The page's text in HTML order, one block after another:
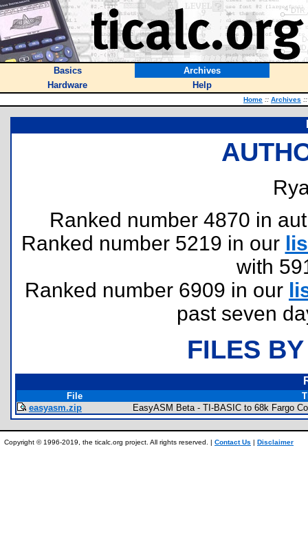
Basics
Archives
Hardware
Help
Home :: Archives ::
Ranked number 4870 in
Ranked number 5219 in our
with
Ranked number 6909 in our
past seven
FILES
File
easyasm.zip
EasyASM Beta - TI-BASIC to 68k Fargo
Copyright © 1996-2019, the ticalc.org project. All rights reserved. | Contact Us | Disclaimer